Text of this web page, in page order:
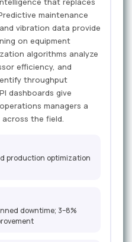
maintenance
vibration data provide
on equipment
algorithms analyze
efficiency, and
throughput
dashboards give
managers a
the field.
production optimization
downtime; 3–8%